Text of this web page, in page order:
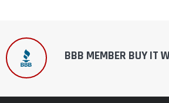
BBB MEMBER BUY IT